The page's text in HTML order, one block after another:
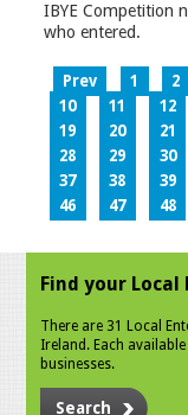
IBYE Competition
who entered.
Prev 1 2
10
11 12
19
20 21
28
29 30
37
38 39
46
47 48
Find your
There are 31 Local
Ireland. Each
businesses.
Search